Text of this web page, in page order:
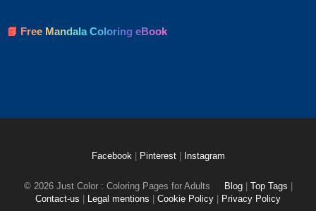
📘 Free Mandala Coloring eBook
Facebook Pinterest Instagram
© 2026 Just Color : Coloring Pages for Adults Blog Top Tags
Contact-us
Legal mentions Cookie Policy Privacy Policy